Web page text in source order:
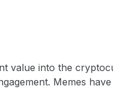
value into the
Memes